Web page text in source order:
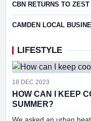
CBN RETURNS TO
CAMDEN LOCAL
LIFESTYLE
18 DEC 2023
HOW CAN I KEEP
SUMMER?